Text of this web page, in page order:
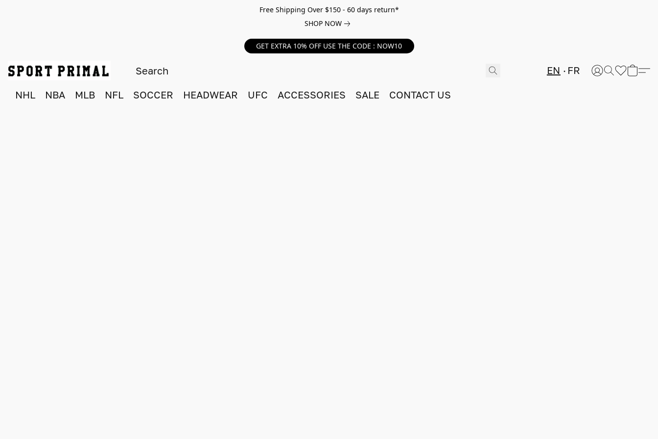
Free Shipping Over $150 - 60 days return*
SHOP NOW
GET EXTRA 10% OFF USE THE CODE : NOW10
EN FR
NHL NBA MLB NFL SOCCER HEADWEAR UFC ACCESSORIES SALE CONTACT US